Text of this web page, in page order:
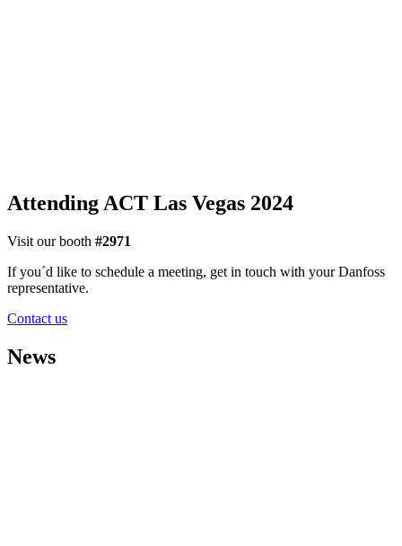
Attending ACT Las Vegas 2024
Visit our booth #2971
If you´d like to schedule a meeting, get in touch with your Danfoss
representative.
Contact us
News